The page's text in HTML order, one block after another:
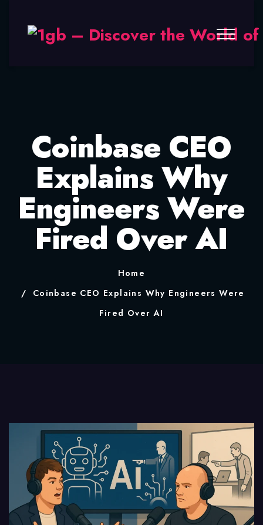
Coinbase CEO
Explains Why
Engineers Were
Fired Over AI
Home
Coinbase CEO Explains Why Engineers Were
Fired Over AI